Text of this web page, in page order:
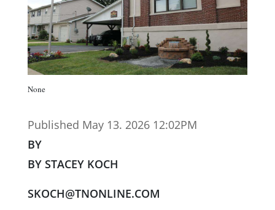
None
Published May 13. 2026 12:02PM
BY
BY STACEY KOCH
SKOCH@TNONLINE.COM